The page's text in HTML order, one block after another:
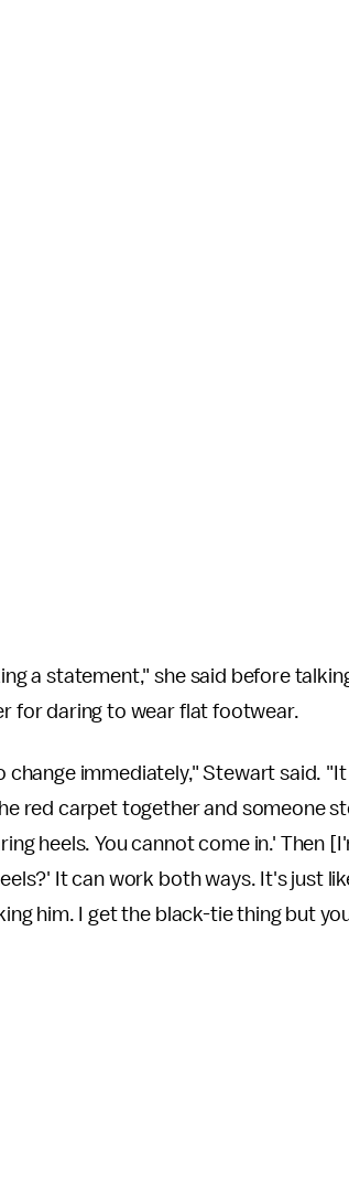
a statement," she said before
for daring to wear flat footwear.
change immediately," Stewart said.
red carpet together and someone
heels. You cannot come in.' Then
It can work both ways. It's just
him. I get the black-tie thing but